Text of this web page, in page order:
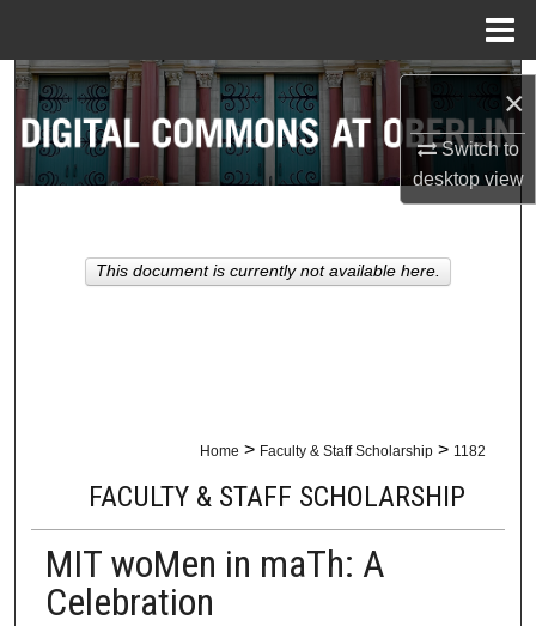
×
Switch to
desktopview
Search
Browse Collections
About
Home > Faculty & Staff Scholarship > 1182
FACULTY & STAFF SCHOLARSHIP
MIT woMen in maTh: A
Celebration
This document is currently not available here.